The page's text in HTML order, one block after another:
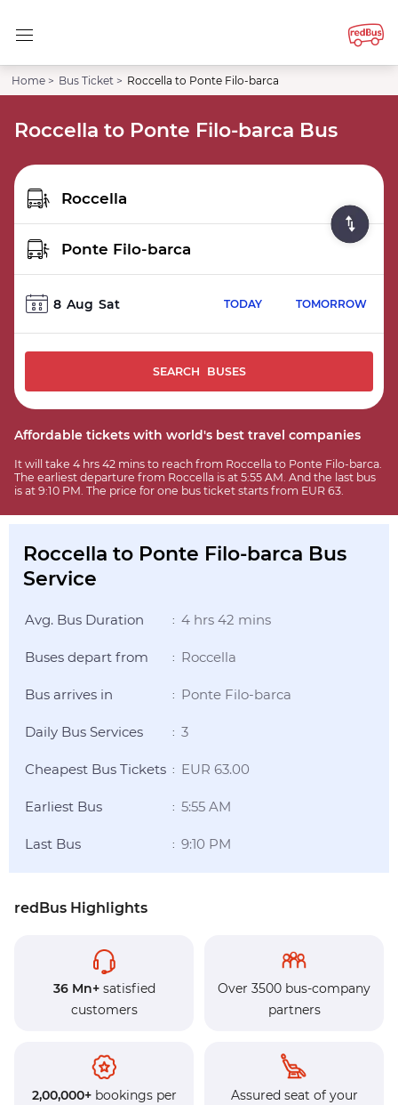
Home > Bus Ticket > Roccella to Ponte Filo-barca
Roccella to Ponte Filo-barca Bus
8 Aug Sat TODAY TOMORROW
SEARCH BUSES
Affordable tickets with world's best travel companies
It will take 4 hrs 42 mins to reach from Roccella to Ponte Filo-barca.
The earliest departure from Roccella is at 5:55 AM. And the last bus
is at 9:10 PM. The price for one bus ticket starts from EUR 63.
Roccella to Ponte Filo-barca Bus
Service
Avg. Bus Duration : 4 hrs 42 mins
Buses depart from : Roccella
Bus arrives in : Ponte Filo-barca
Daily Bus Services : 3
Cheapest Bus Tickets : EUR 63.00
Earliest Bus : 5:55 AM
Last Bus : 9:10 PM
redBus Highlights
36 Mn+satisfied
customers
Over 3500 bus-company
partners
2,00,000+bookings per
Assured seat of your